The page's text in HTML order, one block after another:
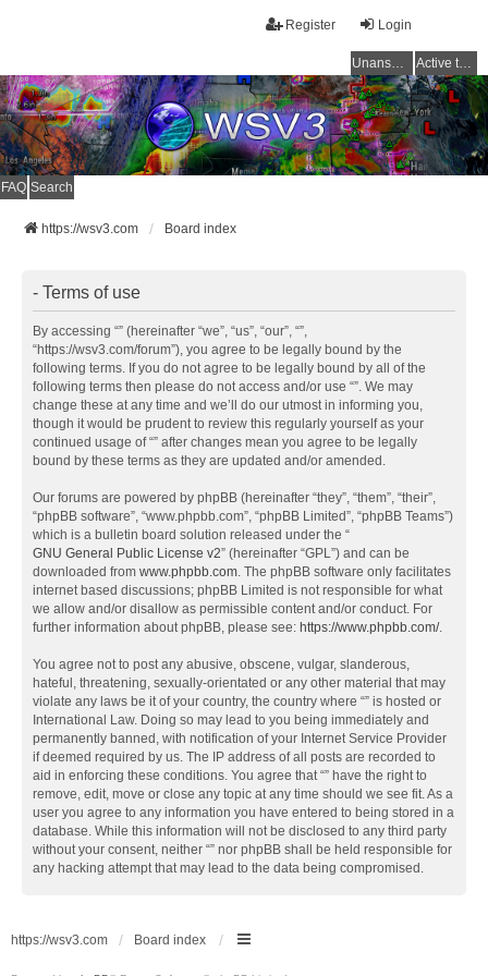
Login
Register
Unanswered topics Active topics
FAQ Search
https://wsv3.com Board index
- Terms of use
By accessing “” (hereinafter “we”, “us”, “our”, “”,
“https://wsv3.com/forum”), you agree to be legally bound by the
following terms. If you do not agree to be legally bound by all of the
following terms then please do not access and/or use “”. We may
change these at any time and we’ll do our utmost in informing you,
though it would be prudent to review this regularly yourself as your
continued usage of “” after changes mean you agree to be legally
bound by these terms as they are updated and/or amended.
Our forums are powered by phpBB (hereinafter “they”, “them”, “their”,
“phpBB software”, “www.phpbb.com”, “phpBB Limited”, “phpBB Teams”)
which is a bulletin board solution released under the “
GNU General Public License v2” (hereinafter “GPL”) and can be
downloaded from www.phpbb.com. The phpBB software only facilitates
internet based discussions; phpBB Limited is not responsible for what
we allow and/or disallow as permissible content and/or conduct. For
further information about phpBB, please see: https://www.phpbb.com/.
You agree not to post any abusive, obscene, vulgar, slanderous,
hateful, threatening, sexually-orientated or any other material that may
violate any laws be it of your country, the country where “” is hosted or
International Law. Doing so may lead to you being immediately and
permanently banned, with notification of your Internet Service Provider
if deemed required by us. The IP address of all posts are recorded to
aid in enforcing these conditions. You agree that “” have the right to
remove, edit, move or close any topic at any time should we see fit. As a
user you agree to any information you have entered to being stored in a
database. While this information will not be disclosed to any third party
without your consent, neither “” nor phpBB shall be held responsible for
any hacking attempt that may lead to the data being compromised.
https://wsv3.com Board index